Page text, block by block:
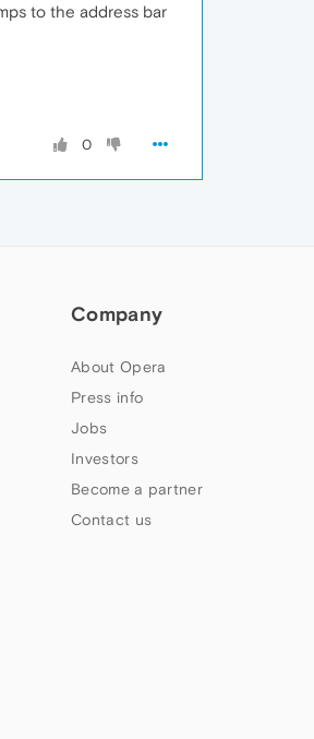
to the address bar
0
Company
About Opera
Press info
Jobs
Investors
Become a partner
Contact us